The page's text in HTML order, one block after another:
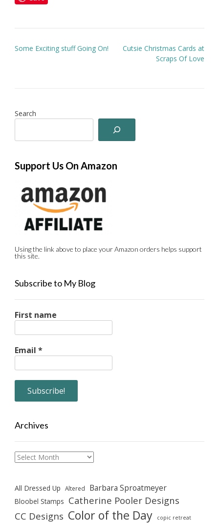
Post
Some Exciting stuff Going On!
Cutsie Christmas Cards at
Scraps Of Love
Search
Support Us On Amazon
Using the link above to place your Amazon orders helps support
this site.
Subscribe to My Blog
First name
Email *
Archives
Archives
All Dressed Up Altered Barbara Sproatmeyer
Bloobel Stamps Catherine Pooler Designs
CC Designs Color of the Day copic retreat